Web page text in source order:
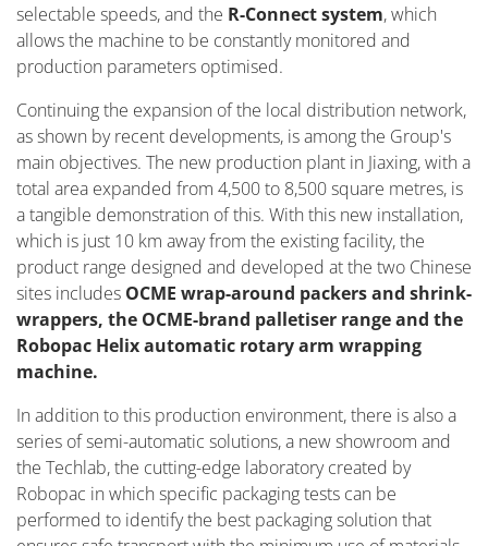
selectable speeds, and the R-Connect system, which
allows the machine to be constantly monitored and
production parameters optimised.
Continuing the expansion of the local distribution network,
as shown by recent developments, is among the Group's
main objectives. The new production plant in Jiaxing, with a
total area expanded from 4,500 to 8,500 square metres, is
a tangible demonstration of this. With this new installation,
which is just 10 km away from the existing facility, the
product range designed and developed at the two Chinese
sites includes OCME wrap-around packers and shrink-
wrappers, the OCME-brand palletiser range and the
Robopac Helix automatic rotary arm wrapping
machine.
In addition to this production environment, there is also a
series of semi-automatic solutions, a new showroom and
the Techlab, the cutting-edge laboratory created by
Robopac in which specific packaging tests can be
performed to identify the best packaging solution that